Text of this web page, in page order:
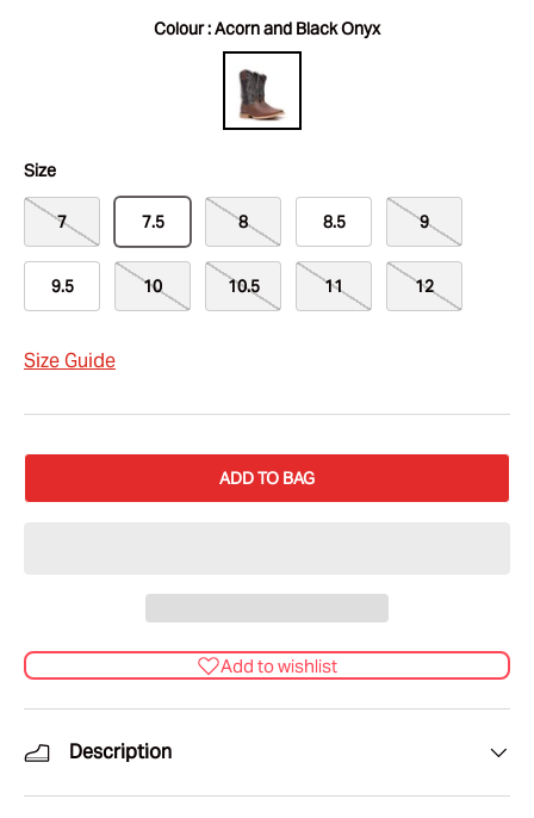
Colour :Acorn and Black Onyx
Size
7 7.5 8 8.5 9
9.5 10 10.5 11 12
Size Guide
ADD TO BAG
Add to wishlist
Description